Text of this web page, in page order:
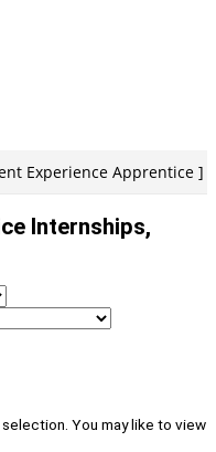
Experience Apprentice ]
Internships,
You may like to view